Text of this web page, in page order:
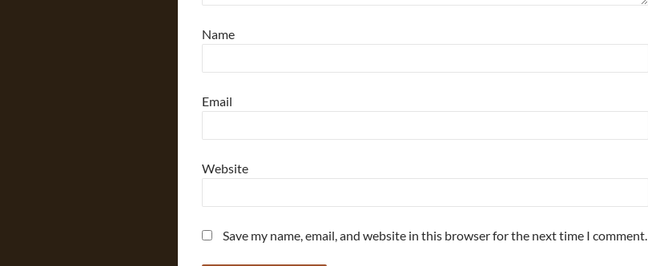
Name
Email
Website
Save my name, email, and website in this browser for the next time I comment.